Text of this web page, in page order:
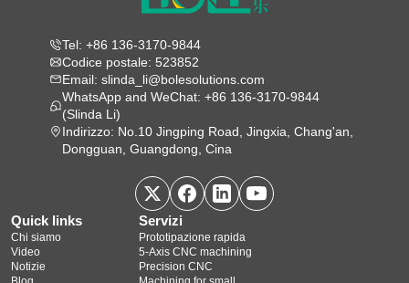
Tel: +86 136-3170-9844
Codice postale: 523852
Email: slinda_li@bolesolutions.com
WhatsApp and WeChat: +86 136-3170-9844
(Slinda Li)
Indirizzo: No.10 Jingping Road, Jingxia, Chang'an,
Dongguan, Guangdong, Cina
Quick links
Chi siamo
Video
Notizie
Servizi
Prototipazione rapida
5‑Axis CNC machining
Precision CNC